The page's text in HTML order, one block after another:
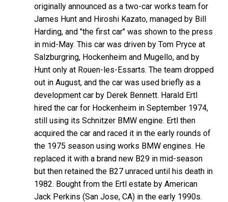
originally announced as a two-car works team for
James Hunt and Hiroshi Kazato, managed by Bill
Harding, and "the first car" was shown to the press
in mid-May. This car was driven by Tom Pryce at
Salzburgring, Hockenheim and Mugello, and by
Hunt only at Rouen-les-Essarts. The team dropped
out in August, and the car was used briefly as a
development car by Derek Bennett. Harald Ertl
hired the car for Hockenheim in September 1974,
still using its Schnitzer BMW engine. Ertl then
acquired the car and raced it in the early rounds of
the 1975 season using works BMW engines. He
replaced it with a brand new B29 in mid-season
but then retained the B27 unraced until his death in
1982. Bought from the Ertl estate by American
Jack Perkins (San Jose, CA) in the early 1990s.